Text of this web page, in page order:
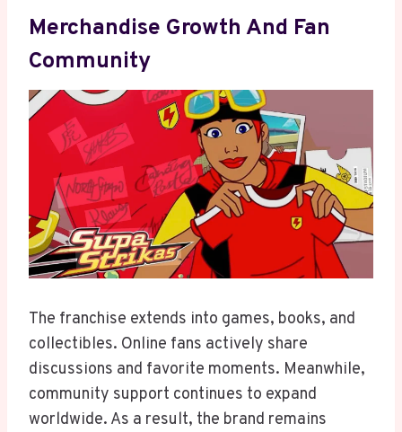
Merchandise Growth And Fan
Community
The franchise extends into games, books, and
collectibles. Online fans actively share
discussions and favorite moments. Meanwhile,
community support continues to expand
worldwide. As a result, the brand remains